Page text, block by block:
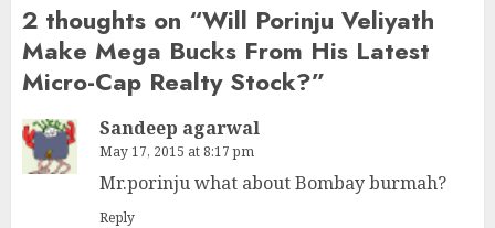
2 thoughts on “Will Porinju Veliyath
Make Mega Bucks From His Latest
Micro-Cap Realty Stock?”
Sandeep agarwal
May 17, 2015 at 8:17 pm
Mr.porinju what about Bombay burmah?
Reply